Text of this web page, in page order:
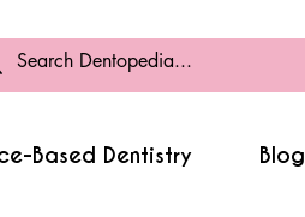
Based Dentistry Blog